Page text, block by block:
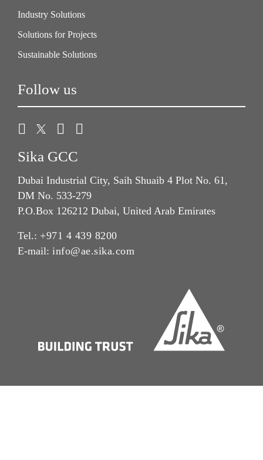
Industry Solutions
Solutions for Projects
Sustainable Solutions
Follow us
Sika GCC
Dubai Industrial City, Saih Shuaib 4 Plot No. 61,
DM No. 533-279
P.O.Box 126212 Dubai, United Arab Emirates
Tel.: +971 4 439 8200
E-mail: info@ae.sika.com